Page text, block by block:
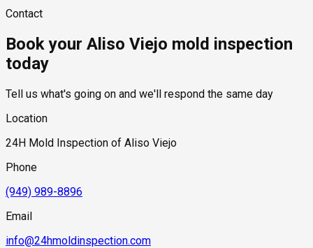
hidden moisture behind walls and under floors.
condensation can still introduce moisture capable of
testing required, and whether any lab work is included. Most
standard industry range of $300 to $600, with a clear quote
provided before any work begins.
Contact
Book your Aliso Viejo mold inspection
today
Tell us what's going on and we'll respond the same day
Location
24H Mold Inspection of Aliso Viejo
Phone
(949) 989-8896
Email
info@24hmoldinspection.com